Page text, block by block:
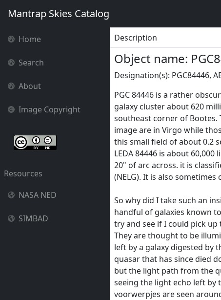
Mantrap Skies Catalog
Home
Search
About
Image Copyright
Resources
NASA NED
SIMBAD
Description
Object name:
Designation(s): PGC84446,
PGC 84446 is a rather
galaxy cluster about 620
southeast corner of
image are in Virgo while
this small field of about 0.2
LEDA 84446 is about
20" of arc across. it is
(NELG). It is also sometimes
So why did I take such an
handful of galaxies known
try and see if I could pick up
They are thought to be
left by a galaxy digested by
quasar that has since died
but the light path from the
seeing the light echo left by
voorwerpjes are seen